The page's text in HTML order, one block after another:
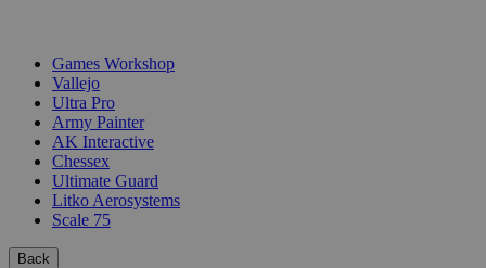
Games Workshop
Vallejo
Ultra Pro
Army Painter
AK Interactive
Chessex
Ultimate Guard
Litko Aerosystems
Scale 75
Back